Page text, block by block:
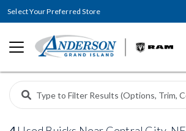
Select Your Preferred Store